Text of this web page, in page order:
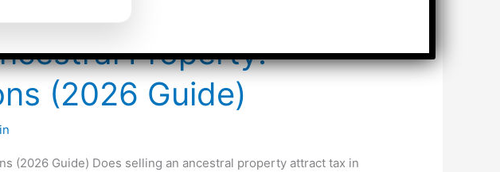
Property:
(2026 Guide)
(2026 Guide) Does selling an ancestral property attract tax in